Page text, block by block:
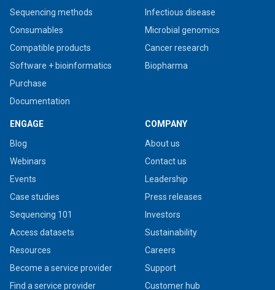
Sequencing methods
Consumables
Compatible products
Software + bioinformatics
Purchase
Documentation
Infectious disease
Microbial genomics
Cancer research
Biopharma
ENGAGE
Blog
Webinars
Events
Case studies
Sequencing 101
Access datasets
Resources
Become a service provider
Find a service provider
COMPANY
About us
Contact us
Leadership
Press releases
Investors
Sustainability
Careers
Support
Customer hub